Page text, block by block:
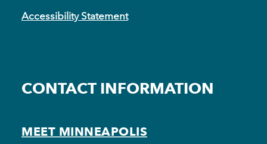
Accessibility Statement
CONTACT INFORMATION
MEET MINNEAPOLIS